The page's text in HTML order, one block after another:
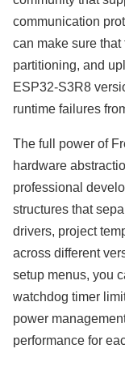
communication
can make sure
partitioning, and
ESP32-S3R8
runtime failures
The full power of
hardware
professional
structures that
drivers, project
across different
setup menus, you
watchdog timer
power
performance for